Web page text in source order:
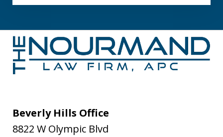
Beverly Hills Office
8822 W Olympic Blvd